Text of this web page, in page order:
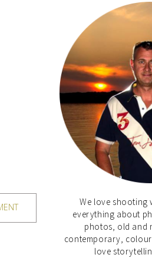
We love shooting
everything about
photos, old and
contemporary,
love